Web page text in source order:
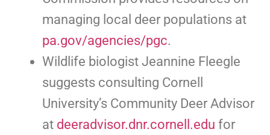
managing local deer populations at
pa.gov/agencies/pgc.
Wildlife biologist Jeannine Fleegle
suggests consulting Cornell
University’s Community Deer Advisor
at deeradvisor.dnr.cornell.edu for